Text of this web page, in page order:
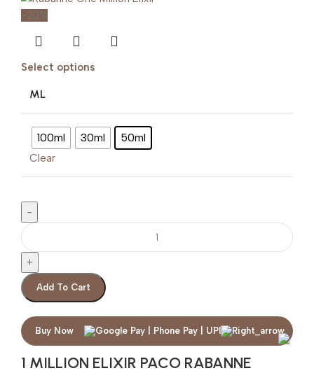
-20%
Select options
ML
100ml 30ml 50ml
Clear
Add To Cart
Buy Now
1 MILLION ELIXIR PACO RABANNE